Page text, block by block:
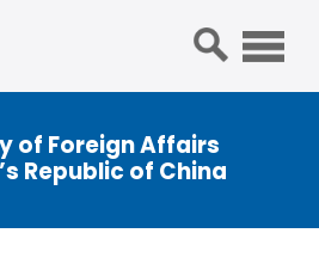
of Foreign Affairs
Republic of China